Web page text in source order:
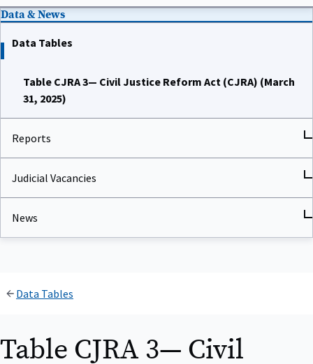
Data & News
Data Tables
Table CJRA 3— Civil Justice Reform Act (CJRA) (March
31, 2025)
Reports
Judicial Vacancies
News
Data Tables
Table CJRA 3— Civil